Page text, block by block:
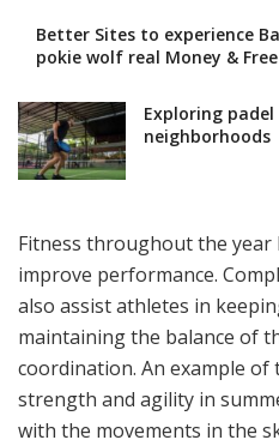
Better Sites to experience
pokie wolf real Money &
Exploring
neighborhoods
Fitness throughout the year
improve performance.
also assist athletes in
maintaining the balance of
coordination. An example of
strength and agility in
with the movements in the